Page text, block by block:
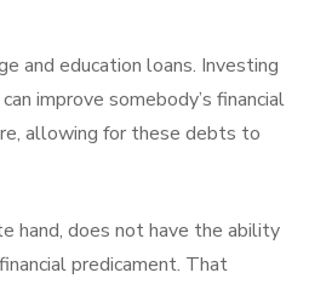
and education loans. Investing
improve somebody’s financial
allowing for these debts to
hand, does not have the ability
predicament. That